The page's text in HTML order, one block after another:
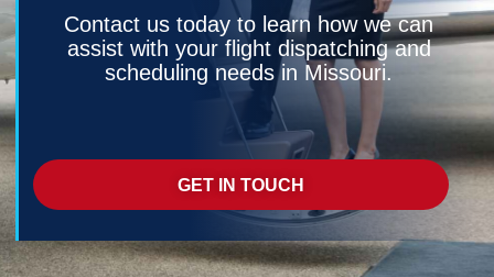
Contact us today to learn how we can
assist with your flight dispatching and
scheduling needs in Missouri.
GET IN TOUCH